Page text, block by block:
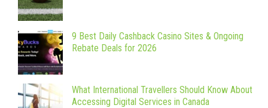
9 Best Daily Cashback Casino Sites & Ongoing
Rebate Deals for 2026
What International Travellers Should Know About
Accessing Digital Services in Canada